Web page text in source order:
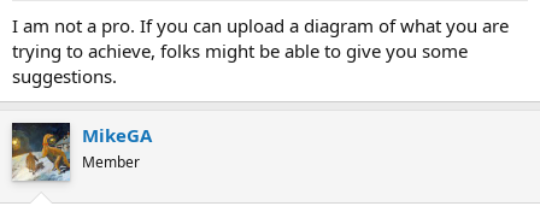
I am not a pro. If you can upload a diagram of what you are
trying to achieve, folks might be able to give you some
suggestions.
MikeGA
Member